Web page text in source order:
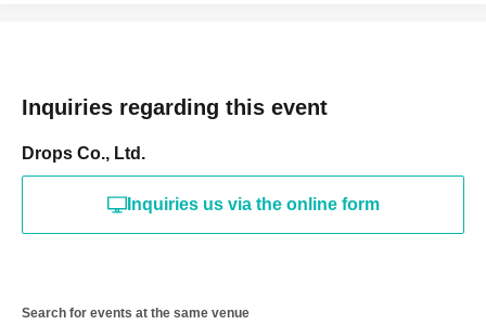
Inquiries regarding this event
Drops Co., Ltd.
Inquiries us via the online form
Search for events at the same venue